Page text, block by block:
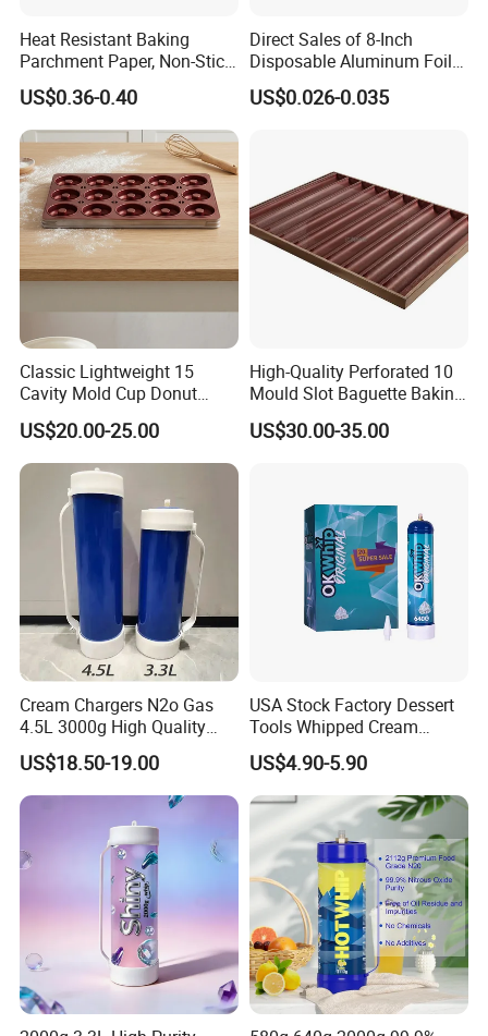
Heat Resistant Baking
Parchment Paper, Non-Stick
& Greaseproof Liner for
Oven/Air Fryer, High Quality
China Factory Direct Global
Export
US$0.36-0.40
Direct Sales of 8-Inch
Disposable Aluminum Foil
Lunch Boxes
US$0.026-0.035
Classic Lightweight 15
Cavity Mold Cup Donut
Baking Pan for Bakeware
Baking Tray
US$20.00-25.00
High-Quality Perforated 10
Mould Slot Baguette Baking
Pan Versatile Baguette
Baking Tray French Bread
US$30.00-35.00
Cream Chargers N2o Gas
4.5L 3000g High Quality
Flavor Kitchenware
US$18.50-19.00
USA Stock Factory Dessert
Tools Whipped Cream
Charger Cylinder Best Price
12 PCS Box 640g Fast Gas
Cream Charger Tank
US$4.90-5.90